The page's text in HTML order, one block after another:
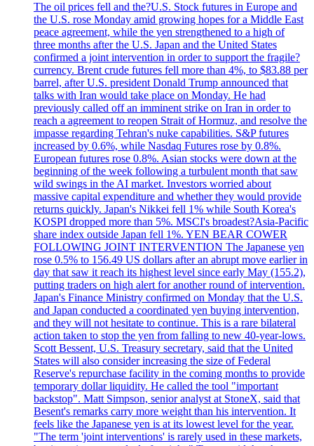
The oil prices fell and the?U.S. Stock futures in Europe and
the U.S. rose Monday amid growing hopes for a Middle East
peace agreement, while the yen strengthened to a high of
three months after the U.S. Japan and the United States
confirmed a joint intervention in order to support the fragile?
currency. Brent crude futures fell more than 4%, to $83.88 per
barrel, after U.S. president Donald Trump announced that
talks with Iran would take place on Monday. He had
previously called off an imminent strike on Iran in order to
reach a agreement to reopen Strait of Hormuz, and resolve the
impasse regarding Tehran's nuke capabilities. S&P futures
increased by 0.6%, while Nasdaq Futures rose by 0.8%.
European futures rose 0.8%. Asian stocks were down at the
beginning of the week following a turbulent month that saw
wild swings in the AI market. Investors worried about
massive capital expenditure and whether they would provide
returns quickly. Japan's Nikkei fell 1% while South Korea's
KOSPI dropped more than 5%. MSCI's broadest?Asia-Pacific
share index outside Japan fell 1%. YEN BEAR COWER
FOLLOWING JOINT INTERVENTION The Japanese yen
rose 0.5% to 156.49 US dollars after an abrupt move earlier in
day that saw it reach its highest level since early May (155.2),
putting traders on high alert for another round of intervention.
Japan's Finance Ministry confirmed on Monday that the U.S.
and Japan conducted a coordinated yen buying intervention,
and they will not hesitate to continue. This is a rare bilateral
action taken to stop the yen from falling to new 40-year-lows.
Scott Bessent, U.S. Treasury secretary, said that the United
States will also consider increasing the size of Federal
Reserve's repurchase facility in the coming months to provide
temporary dollar liquidity. He called the tool "important
backstop". Matt Simpson, senior analyst at StoneX, said that
Besent's remarks carry more weight than his intervention. It
feels like the Japanese yen is at its lowest level for the year.
"The term 'joint interventions' is rarely used in these markets,